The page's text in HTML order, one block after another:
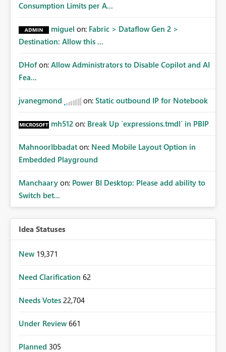
Consumption Limits per A...
miguel on: Fabric > Dataflow Gen 2 >
Destination: Allow this ...
DHof on: Allow Administrators to Disable Copilot and AI
Fea...
jvanegmond on: Static outbound IP for Notebook
mh512 on: Break Up `expressions.tmdl` in PBIP
MahnoorIbbadat on: Need Mobile Layout Option in
Embedded Playground
Manchaary on: Power BI Desktop: Please add ability to
Switch bet...
Idea Statuses
New 19,371
Need Clarification 62
Needs Votes 22,704
Under Review 661
Planned 305